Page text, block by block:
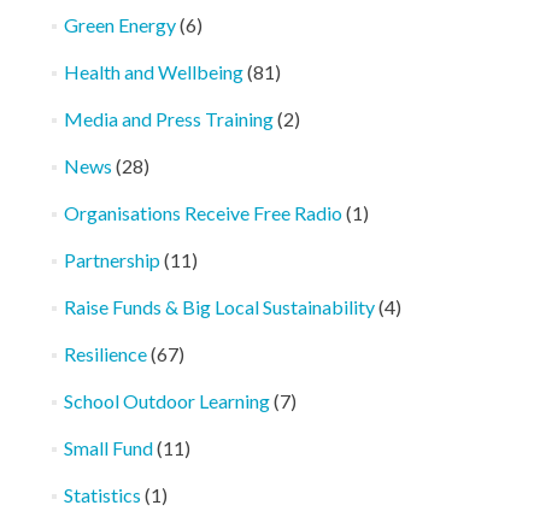
Green Energy(6)
Health and Wellbeing(81)
Media and Press Training(2)
News (28)
Organisations Receive Free Radio(1)
Partnership(11)
Raise Funds & Big Local Sustainability(4)
Resilience(67)
School Outdoor Learning(7)
Small Fund(11)
Statistics (1)